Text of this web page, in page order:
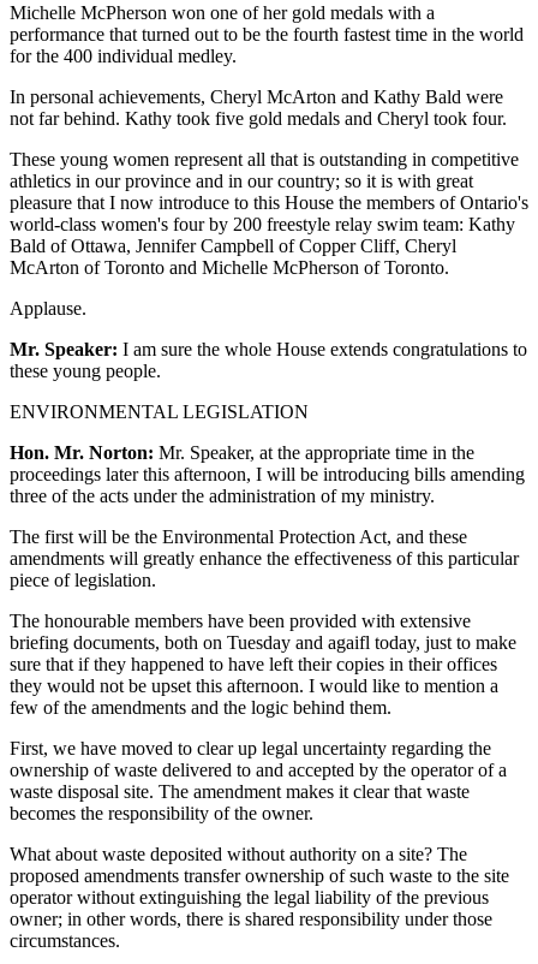
Michelle McPherson won one of her gold medals with a
performance that turned out to be the fourth fastest time in the world
for the 400 individual medley.
In personal achievements, Cheryl McArton and Kathy Bald were
not far behind. Kathy took five gold medals and Cheryl took four.
These young women represent all that is outstanding in competitive
athletics in our province and in our country; so it is with great
pleasure that I now introduce to this House the members of Ontario's
world-class women's four by 200 freestyle relay swim team: Kathy
Bald of Ottawa, Jennifer Campbell of Copper Cliff, Cheryl
McArton of Toronto and Michelle McPherson of Toronto.
Applause.
Mr. Speaker: I am sure the whole House extends congratulations to
these young people.
ENVIRONMENTAL LEGISLATION
Hon. Mr. Norton: Mr. Speaker, at the appropriate time in the
proceedings later this afternoon, I will be introducing bills amending
three of the acts under the administration of my ministry.
The first will be the Environmental Protection Act, and these
amendments will greatly enhance the effectiveness of this particular
piece of legislation.
The honourable members have been provided with extensive
briefing documents, both on Tuesday and agaifl today, just to make
sure that if they happened to have left their copies in their offices
they would not be upset this afternoon. I would like to mention a
few of the amendments and the logic behind them.
First, we have moved to clear up legal uncertainty regarding the
ownership of waste delivered to and accepted by the operator of a
waste disposal site. The amendment makes it clear that waste
becomes the responsibility of the owner.
What about waste deposited without authority on a site? The
proposed amendments transfer ownership of such waste to the site
operator without extinguishing the legal liability of the previous
owner; in other words, there is shared responsibility under those
circumstances.